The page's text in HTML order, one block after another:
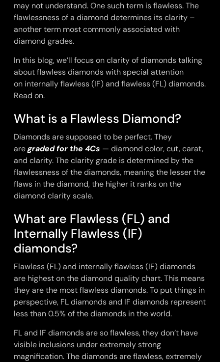
may not understand. One such term is flawless. The
flawlessness of a diamond determines its clarity –
another term most commonly associated with
diamond grades.
In this blog, we’ll focus on clarity of diamonds talking
about flawless diamonds with special attention
on internally flawless (IF) and flawless (FL) diamonds.
Read on.
What is a Flawless Diamond?
Diamonds are supposed to be perfect. They
aregraded for the 4Cs — diamond color, cut, carat,
and clarity. The clarity grade is determined by the
flawlessness of the diamonds, meaning the lesser the
flaws in the diamond, the higher it ranks on the
diamond clarity scale.
What are Flawless (FL) and
Internally Flawless (IF)
diamonds?
Flawless (FL) and internally flawless (IF) diamonds
are highest on the diamond quality chart. This means
they are the most flawless diamonds. To put things in
perspective, FL diamonds and IF diamonds represent
less than 0.5% of the diamonds in the world.
FL and IF diamonds are so flawless, they don’t have
visible inclusions under extremely strong
magnification. The diamonds are flawless, extremely